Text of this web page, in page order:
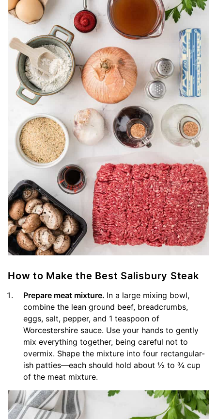
How to Make the Best Salisbury Steak
Prepare meat mixture. In a large mixing bowl,
combine the lean ground beef, breadcrumbs,
eggs, salt, pepper, and 1 teaspoon of
Worcestershire sauce. Use your hands to gently
mix everything together, being careful not to
overmix. Shape the mixture into four rectangular-
ish patties—each should hold about ½ to ¾ cup
of the meat mixture.